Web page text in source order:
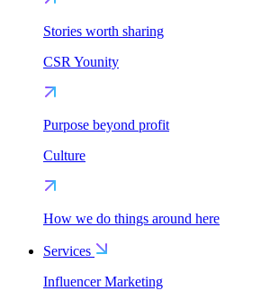
Stories worth sharing
CSR Younity
Purpose beyond profit
Culture
How we do things around here
Services
Influencer Marketing